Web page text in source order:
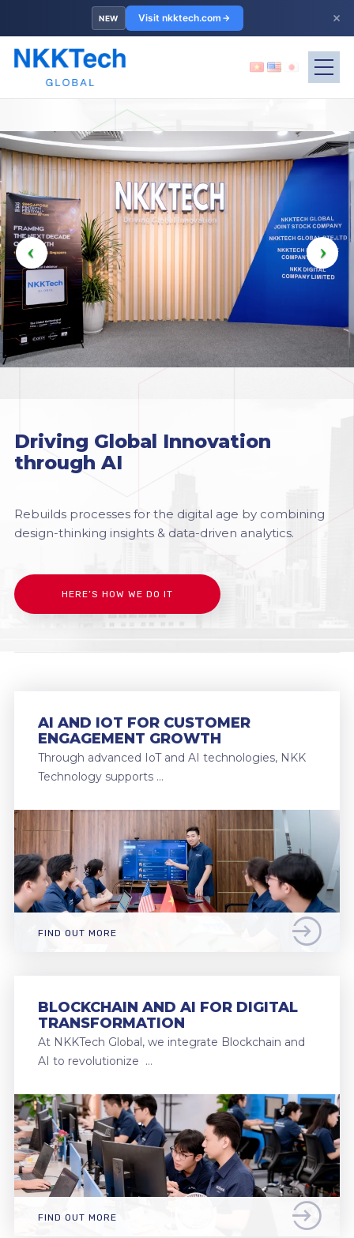
NEW Visit nkktech.com ×
Driving Global Innovation
through AI
Rebuilds processes for the digital age by combining
design-thinking insights & data-driven analytics.
HERE’S HOW WE DO IT
AI AND IOT FOR CUSTOMER
ENGAGEMENT GROWTH
Through advanced IoT and AI technologies, NKK
Technology supports …
FIND OUT MORE
BLOCKCHAIN AND AI FOR DIGITAL
TRANSFORMATION
At NKKTech Global, we integrate Blockchain and
AI to revolutionize …
FIND OUT MORE